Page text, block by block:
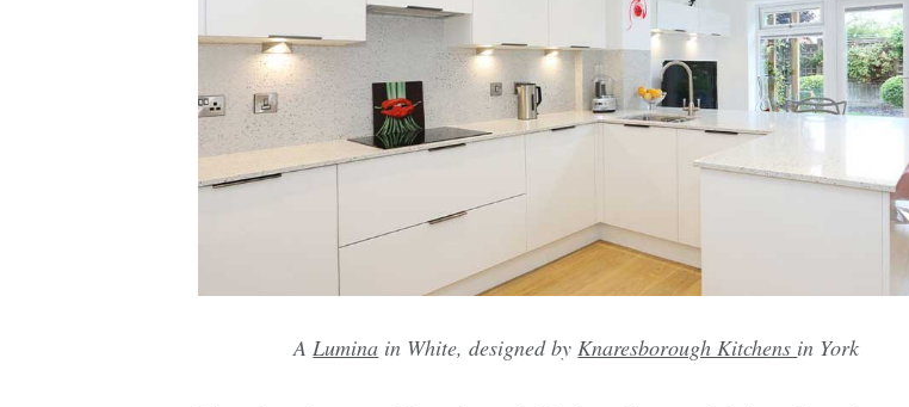
A Lumina in White, designed by Knaresborough Kitchens in York